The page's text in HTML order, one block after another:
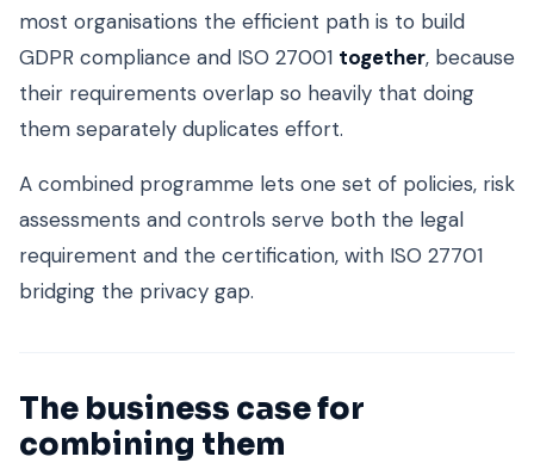
most organisations the efficient path is to build
GDPR compliance and ISO 27001 together, because
their requirements overlap so heavily that doing
them separately duplicates effort.
A combined programme lets one set of policies, risk
assessments and controls serve both the legal
requirement and the certification, with ISO 27701
bridging the privacy gap.
The business case for
combining them